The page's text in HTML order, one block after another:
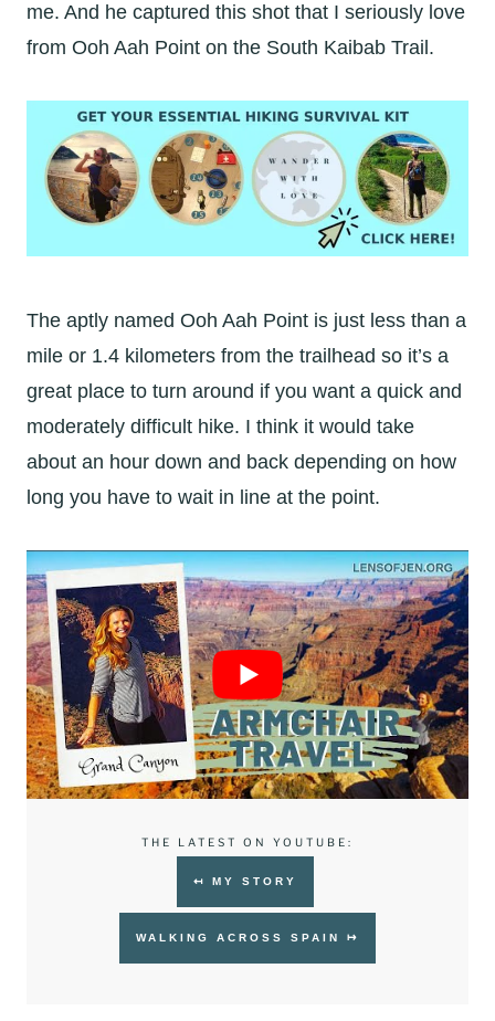
me. And he captured this shot that I seriously love
from Ooh Aah Point on the South Kaibab Trail.
The aptly named Ooh Aah Point is just less than a
mile or 1.4 kilometers from the trailhead so it’s a
great place to turn around if you want a quick and
moderately difficult hike. I think it would take
about an hour down and back depending on how
long you have to wait in line at the point.
THE LATEST ON YOUTUBE:
↤ MY STORY
WALKING ACROSS SPAIN ↦